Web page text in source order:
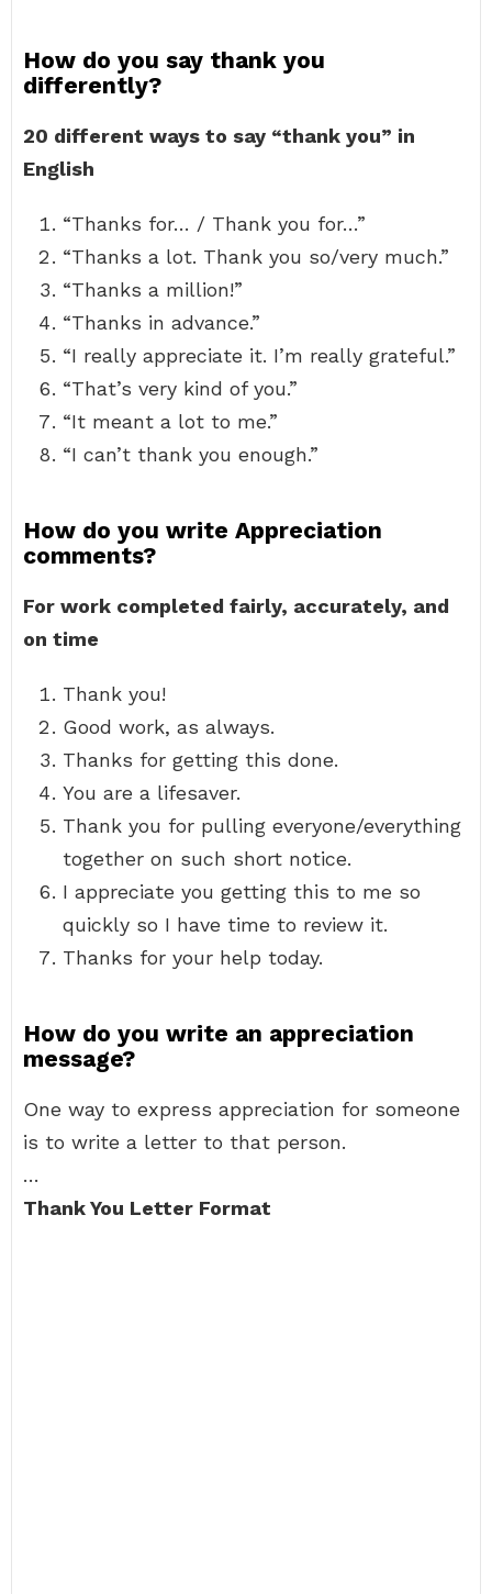
How do you say thank you
differently?
20 different ways to say “thank you” in
English
“Thanks for… / Thank you for…”
“Thanks a lot. Thank you so/very much.”
“Thanks a million!”
“Thanks in advance.”
“I really appreciate it. I’m really grateful.”
“That’s very kind of you.”
“It meant a lot to me.”
“I can’t thank you enough.”
How do you write Appreciation
comments?
For work completed fairly, accurately, and
on time
Thank you!
Good work, as always.
Thanks for getting this done.
You are a lifesaver.
Thank you for pulling everyone/everything
together on such short notice.
I appreciate you getting this to me so
quickly so I have time to review it.
Thanks for your help today.
How do you write an appreciation
message?
One way to express appreciation for someone
is to write a letter to that person.
…
Thank You Letter Format